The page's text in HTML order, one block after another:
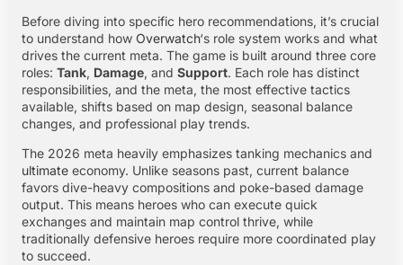
Before diving into specific hero recommendations, it’s crucial
to understand how Overwatch‘s role system works and what
drives the current meta. The game is built around three core
roles: Tank, Damage, and Support. Each role has distinct
responsibilities, and the meta, the most effective tactics
available, shifts based on map design, seasonal balance
changes, and professional play trends.
The 2026 meta heavily emphasizes tanking mechanics and
ultimate economy. Unlike seasons past, current balance
favors dive-heavy compositions and poke-based damage
output. This means heroes who can execute quick
exchanges and maintain map control thrive, while
traditionally defensive heroes require more coordinated play
to succeed.